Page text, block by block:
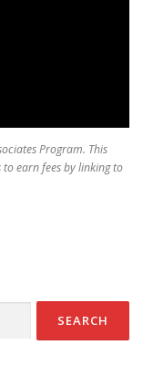
Program. This
earn fees by linking to